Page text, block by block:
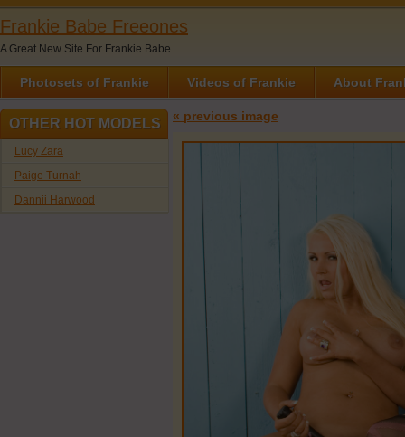
Frankie Babe Freeones
A Great New Site For Frankie Babe
Photosets of Frankie Videos of Frankie About
« previous image
OTHER HOT MODELS
Lucy Zara
Paige Turnah
Dannii Harwood